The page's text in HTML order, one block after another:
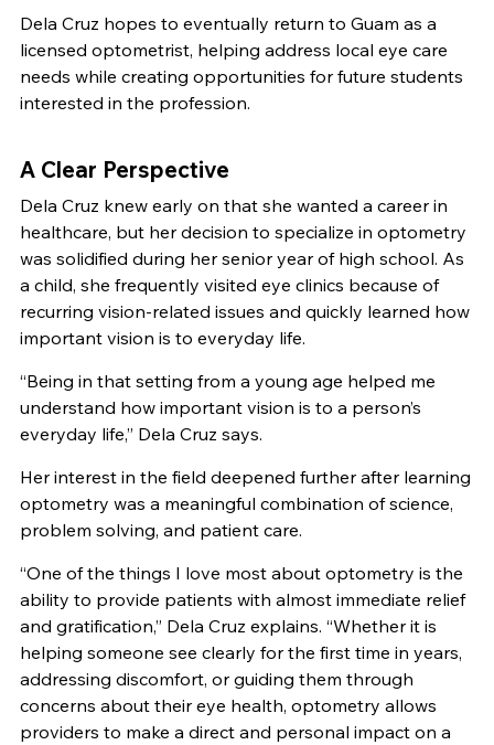
Dela Cruz hopes to eventually return to Guam as a
licensed optometrist, helping address local eye care
needs while creating opportunities for future students
interested in the profession.
A Clear Perspective
Dela Cruz knew early on that she wanted a career in
healthcare, but her decision to specialize in optometry
was solidified during her senior year of high school. As
a child, she frequently visited eye clinics because of
recurring vision-related issues and quickly learned how
important vision is to everyday life.
“Being in that setting from a young age helped me
understand how important vision is to a person’s
everyday life,” Dela Cruz says.
Her interest in the field deepened further after learning
optometry was a meaningful combination of science,
problem solving, and patient care.
“One of the things I love most about optometry is the
ability to provide patients with almost immediate relief
and gratification,” Dela Cruz explains. “Whether it is
helping someone see clearly for the first time in years,
addressing discomfort, or guiding them through
concerns about their eye health, optometry allows
providers to make a direct and personal impact on a